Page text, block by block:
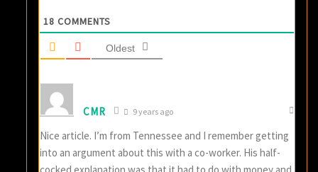
18 COMMENTS
Oldest
CMR 9 years ago
Nice article. I’m from Tennessee and I remember getting
into an argument about this with a co-worker. His half-